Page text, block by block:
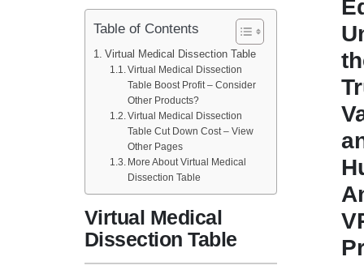
Table of Contents
Virtual Medical Dissection Table
Virtual Medical Dissection
Table Boost Profit – Consider
Other Products?
Virtual Medical Dissection
Table Cut Down Cost – View
Other Pages
More About Virtual Medical
Dissection Table
Virtual Medical
Dissection Table